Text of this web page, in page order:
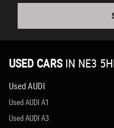
USED CARS IN NE3
Used AUDI
Used AUDI A1
Used AUDI A3